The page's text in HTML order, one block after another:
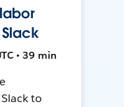
• 39 min
to